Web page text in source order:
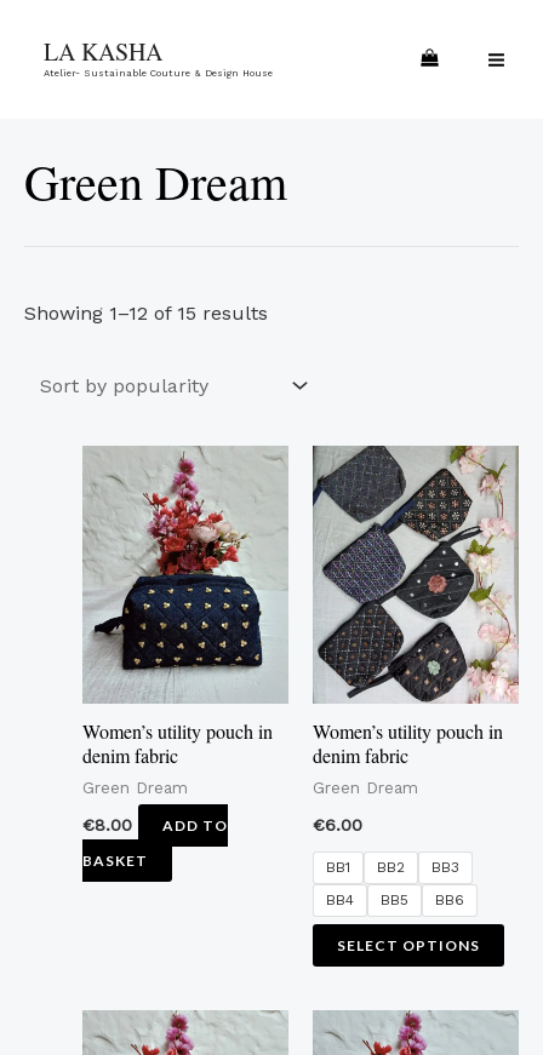
LA KASHA
Atelier- Sustainable Couture & Design House
Green Dream
Showing 1–12 of 15 results
Women’s utility pouch in
denim fabric
Green Dream
€8.00
ADD TO
BASKET
Women’s utility pouch in
denim fabric
Green Dream
€6.00
BB1 BB2
BB3
BB4
BB5 BB6
SELECT OPTIONS
This
has
The
may